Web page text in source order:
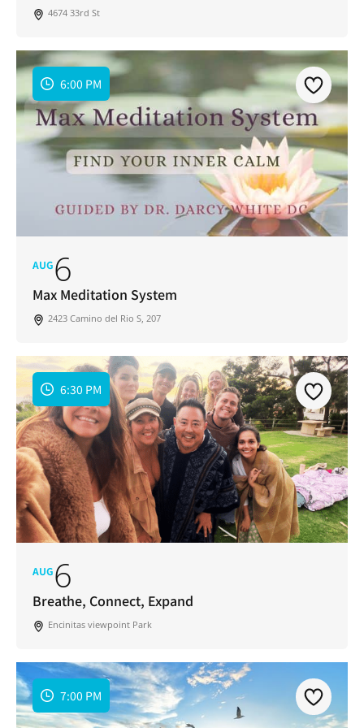
4674 33rd St
6:00 PM
AUG6
Max Meditation System
2423 Camino del Rio S, 207
6:30 PM
AUG6
Breathe, Connect, Expand
Encinitas viewpoint Park
7:00 PM